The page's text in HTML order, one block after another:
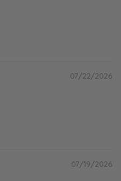
07/22/2026
07/19/2026